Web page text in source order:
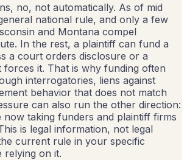
no, not automatically. As of mid
national rule, and only a few
and Montana compel
In the rest, a plaintiff can fund a
a court orders disclosure or a
forces it. That is why funding often
interrogatories, liens against
behavior that does not match
can also run the other direction:
now taking funders and plaintiff firms
is legal information, not legal
current rule in your specific
relying on it.